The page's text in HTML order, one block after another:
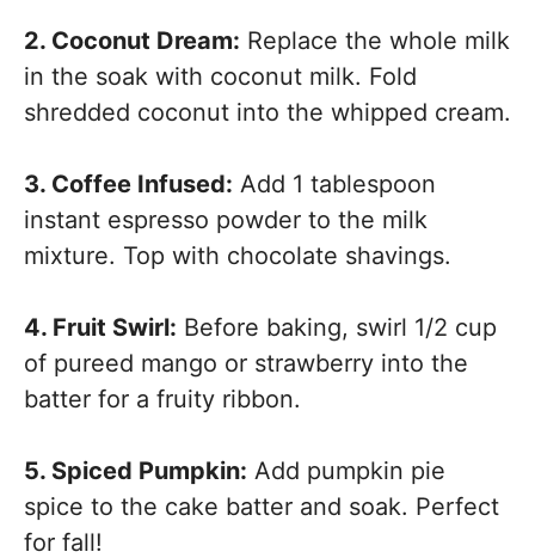
2. Coconut Dream: Replace the whole milk
in the soak with coconut milk. Fold
shredded coconut into the whipped cream.
3. Coffee Infused: Add 1 tablespoon
instant espresso powder to the milk
mixture. Top with chocolate shavings.
4. Fruit Swirl: Before baking, swirl 1/2 cup
of pureed mango or strawberry into the
batter for a fruity ribbon.
5. Spiced Pumpkin: Add pumpkin pie
spice to the cake batter and soak. Perfect
for fall!